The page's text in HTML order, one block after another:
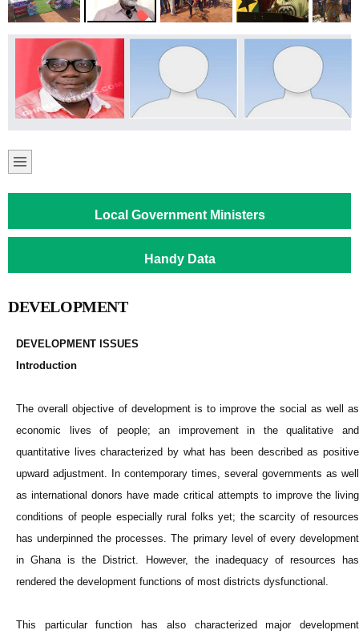
Local Government Ministers
Handy Data
DEVELOPMENT
DEVELOPMENT ISSUES
Introduction
The overall objective of development is to improve the social as well as
economic lives of people; an improvement in the qualitative and
quantitative lives characterized by what has been described as positive
upward adjustment. In contemporary times, several governments as well
as international donors have made critical attempts to improve the living
conditions of people especially rural folks yet; the scarcity of resources
has underpinned the processes. The primary level of every development
in Ghana is the District. However, the inadequacy of resources has
rendered the development functions of most districts dysfunctional.
This particular function has also characterized major development